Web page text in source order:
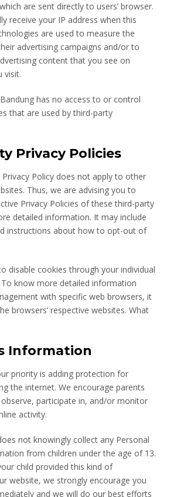
are sent directly to users’ browser.
receive your IP address when this
are used to measure the
advertising campaigns and/or to
content that you see on
visit.
has no access to or control
that are used by third-party
Privacy Policies
Privacy Policy does not apply to other
Thus, we are advising you to
Privacy Policies of these third-party
detailed information. It may include
instructions about how to opt-out of
disable cookies through your individual
know more detailed information
with specific web browsers, it
browsers’ respective websites. What
Information
priority is adding protection for
the internet. We encourage parents
participate in, and/or monitor
activity.
not knowingly collect any Personal
from children under the age of 13.
child provided this kind of
website, we strongly encourage you
and we will do our best efforts